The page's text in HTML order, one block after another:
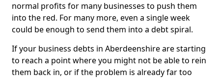
normal profits for many businesses to push them
into the red. For many more, even a single week
could be enough to send them into a debt spiral.
If your business debts in Aberdeenshire are starting
to reach a point where you might not be able to rein
them back in, or if the problem is already far too